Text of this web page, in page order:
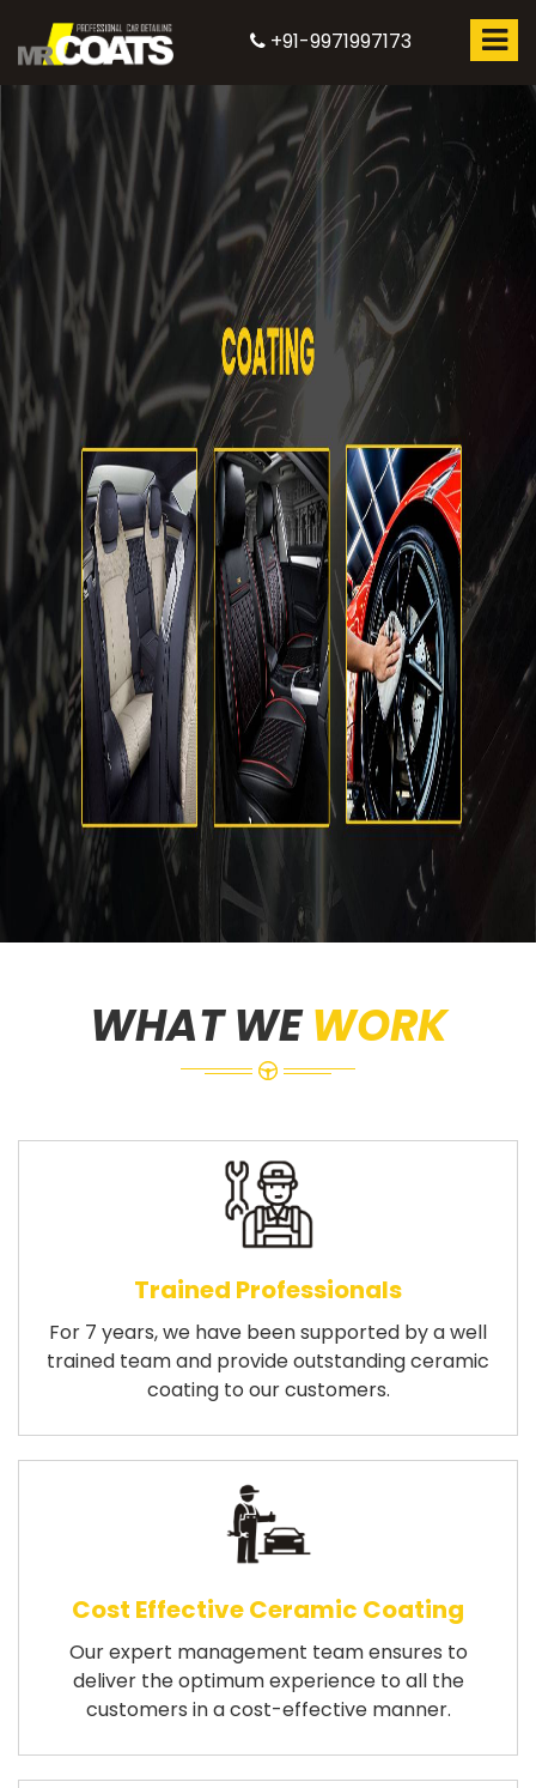
+91-9971997173
WHAT WEWORK
Trained Professionals
For 7 years, we have been supported by a well
trained team and provide outstanding ceramic
coating to our customers.
Cost Effective Ceramic Coating
Our expert management team ensures to
deliver the optimum experience to all the
customers in a cost-effective manner.